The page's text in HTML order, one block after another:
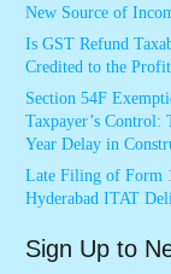
New Source of
Is GST Refund
Credited to the
Section 54F
Taxpayer’s Control:
Year Delay in
Late Filing of Form
Hyderabad ITAT
Sign Up to